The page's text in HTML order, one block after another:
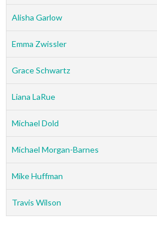
Alisha Garlow
Emma Zwissler
Grace Schwartz
Liana LaRue
Michael Dold
Michael Morgan-Barnes
Mike Huffman
Travis Wilson